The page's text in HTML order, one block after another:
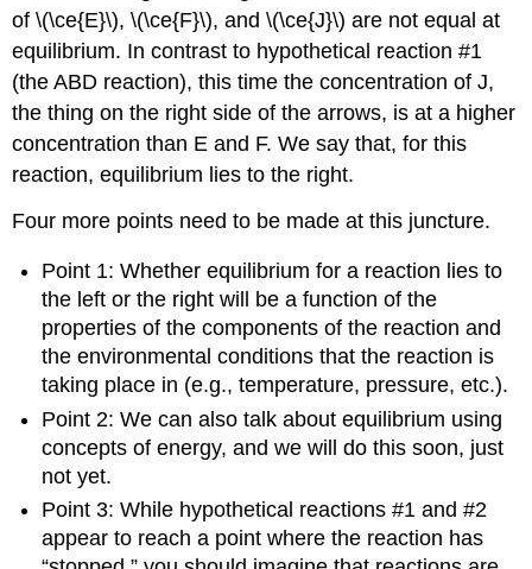
of \(\ce{E}\), \(\ce{F}\), and \(\ce{J}\) are not equal at
equilibrium. In contrast to hypothetical reaction #1
(the ABD reaction), this time the concentration of J,
the thing on the right side of the arrows, is at a higher
concentration than E and F. We say that, for this
reaction, equilibrium lies to the right.
Four more points need to be made at this juncture.
Point 1: Whether equilibrium for a reaction lies to
the left or the right will be a function of the
properties of the components of the reaction and
the environmental conditions that the reaction is
taking place in (e.g., temperature, pressure, etc.).
Point 2: We can also talk about equilibrium using
concepts of energy, and we will do this soon, just
not yet.
Point 3: While hypothetical reactions #1 and #2
appear to reach a point where the reaction has